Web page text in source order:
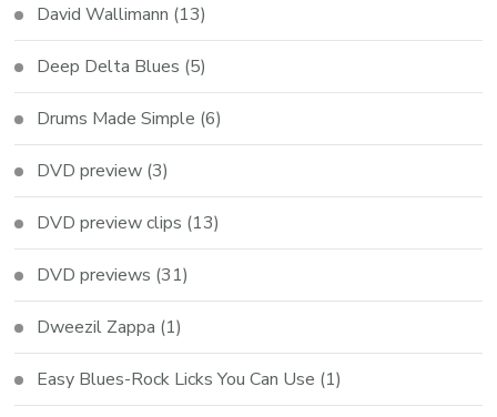
David Wallimann (13)
Deep Delta Blues (5)
Drums Made Simple (6)
DVD preview (3)
DVD preview clips (13)
DVD previews (31)
Dweezil Zappa (1)
Easy Blues-Rock Licks You Can Use (1)